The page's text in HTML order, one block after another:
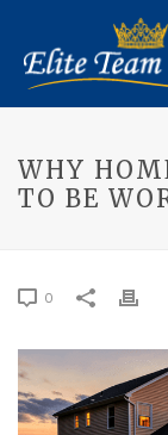
WHY
TO BE
0